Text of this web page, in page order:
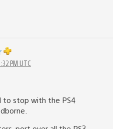
PM UTC
to stop with the PS4